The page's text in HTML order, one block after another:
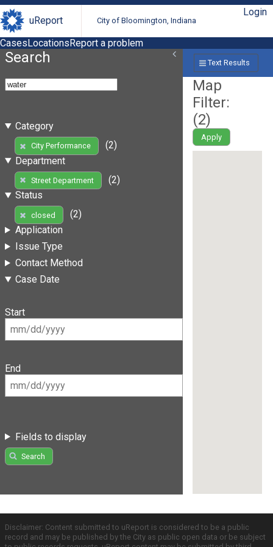
uReport City of Bloomington, Indiana
Login
CasesLocationsReport a problem
Search
Category
City Performance
(2)
Department
Street Department
(2)
Status
closed
(2)
Application
Issue Type
Contact Method
Case Date
Start
End
Fields to display
Search
Text Results
Map
Filter:
(2)
Apply
Disclaimer: Content submitted to uReport is considered to be a public
record and may be published by the City as public open data or be subject